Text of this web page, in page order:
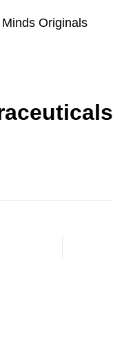
Originals